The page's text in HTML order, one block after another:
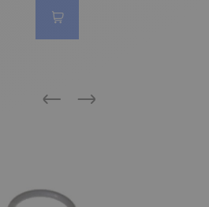
Previous
Next